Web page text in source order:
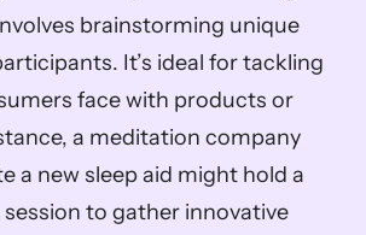
brainstorming unique
It’s ideal for tackling
face with products or
a meditation company
a new sleep aid might hold a
to gather innovative